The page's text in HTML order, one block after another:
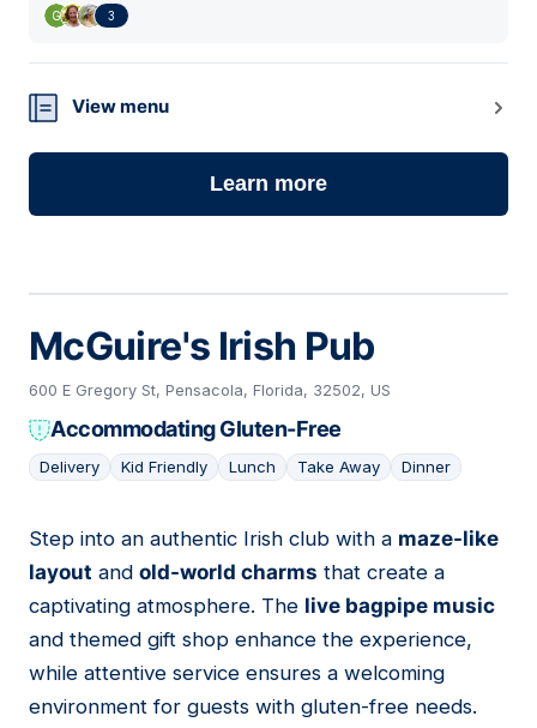
3
View menu
Learn more
McGuire's Irish Pub
600 E Gregory St, Pensacola, Florida, 32502, US
Accommodating Gluten-Free
Delivery Kid Friendly Lunch Take Away Dinner
06
Step into an authentic Irish club with a maze-like
layout and old-world charms that create a
captivating atmosphere. The live bagpipe music
and themed gift shop enhance the experience,
while attentive service ensures a welcoming
environment for guests with gluten-free needs.